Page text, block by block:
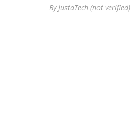
ByJustaTech (not verified)